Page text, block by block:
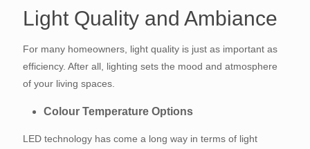
Light Quality and Ambiance
For many homeowners, light quality is just as important as
efficiency. After all, lighting sets the mood and atmosphere
of your living spaces.
Colour Temperature Options
LED technology has come a long way in terms of light